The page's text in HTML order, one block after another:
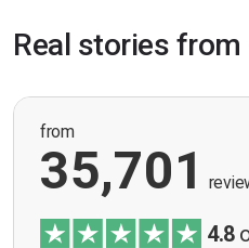
Real stories from
from
35,701
4.8